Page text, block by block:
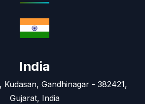
India
Kudasan, Gandhinagar - 382421,
Gujarat, India